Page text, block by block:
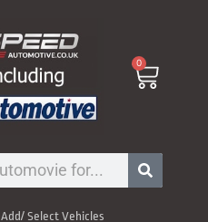
0
Cart
Add/ Select Vehicles